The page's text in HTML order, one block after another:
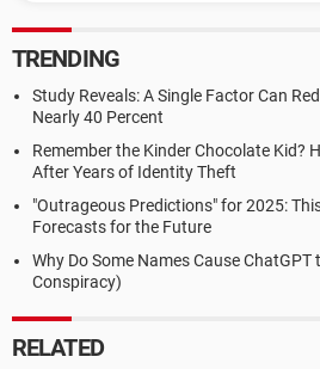
TRENDING
Study Reveals: A Single Factor Can
Nearly 40 Percent
Remember the Kinder Chocolate Kid?
After Years of Identity Theft
"Outrageous Predictions" for 2025:
Forecasts for the Future
Why Do Some Names Cause ChatGPT
Conspiracy)
RELATED